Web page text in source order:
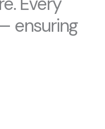
ensuring